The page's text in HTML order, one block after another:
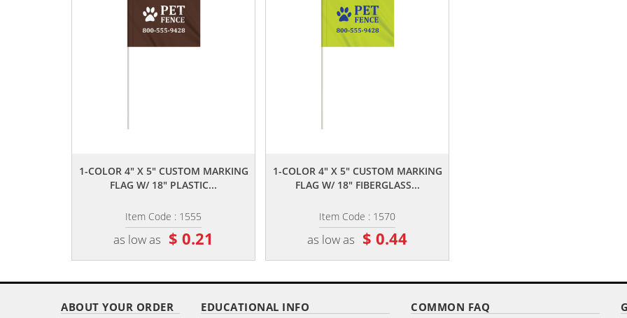
1-COLOR 4" X 5" CUSTOM MARKING
FLAG W/ 18" PLASTIC...
Item Code : 1555
as low as $ 0.21
1-COLOR 4" X 5" CUSTOM MARKING
FLAG W/ 18" FIBERGLASS...
Item Code : 1570
as low as $ 0.44
ABOUT YOUR ORDER EDUCATIONAL INFO COMMON FAQ